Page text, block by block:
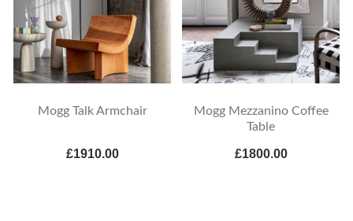
Mogg Talk Armchair
£1910.00
Mogg Mezzanino Coffee
Table
£1800.00